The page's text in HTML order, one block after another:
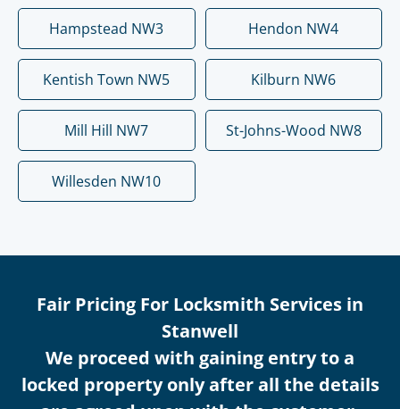
Hampstead NW3 Hendon NW4
Kentish Town NW5 Kilburn NW6
Mill Hill NW7 St-Johns-Wood NW8
Willesden NW10
Fair Pricing For Locksmith Services in
Stanwell
We proceed with gaining entry to a
locked property only after all the details